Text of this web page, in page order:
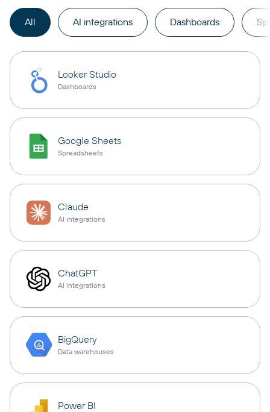
All AI integrations Dashboards
Looker Studio
Dashboards
Google Sheets
Spreadsheets
Claude
AI integrations
ChatGPT
AI integrations
BigQuery
Data warehouses
Power BI